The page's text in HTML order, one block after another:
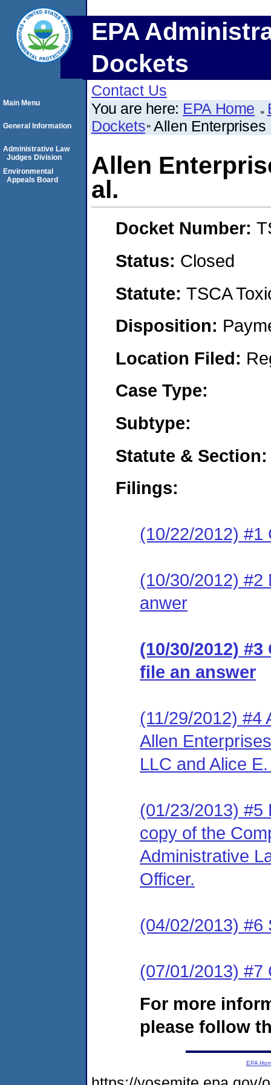
EPA
Dockets
Contact Us
You are here: EPA Home
Dockets Allen Enterprises
Allen
al.
Docket Number:
Status: Closed
Statute: TSCA
Disposition:
Location Filed:
Case Type:
Subtype:
Statute & Section:
Filings:
(10/22/2012) #1
(10/30/2012) #2
anwer
(10/30/2012)
file an answer
(11/29/2012) #4
Allen
LLC and Alice
(01/23/2013) #5
copy of the
Administrative
Officer.
(04/02/2013) #6
(07/01/2013) #7
For more
please follow
Main Menu
General Information
Administrative Law
Judges Division
Environmental
Appeals Board
EPA